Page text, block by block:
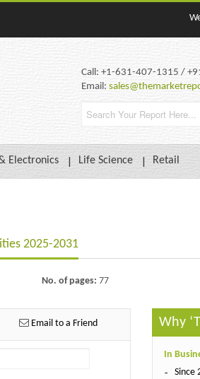
Call: +1-631-407-1315 /
Email:
Electronics Life Science Retail
2025-2031
No. of pages: 77
Email to a Friend Why
In
Since